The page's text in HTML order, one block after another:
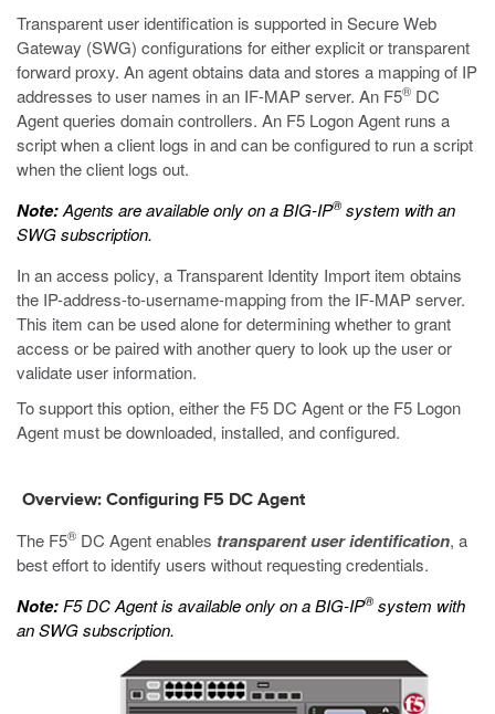
Transparent user identification is supported in Secure Web
Gateway (SWG) configurations for either explicit or transparent
forward proxy. An agent obtains data and stores a mapping of IP
addresses to user names in an IF-MAP server. An F5® DC
Agent queries domain controllers. An F5 Logon Agent runs a
script when a client logs in and can be configured to run a script
when the client logs out.
Note:Agents are available only on a BIG-IP® system with an
SWG subscription.
In an access policy, a Transparent Identity Import item obtains
the IP-address-to-username-mapping from the IF-MAP server.
This item can be used alone for determining whether to grant
access or be paired with another query to look up the user or
validate user information.
To support this option, either the F5 DC Agent or the F5 Logon
Agent must be downloaded, installed, and configured.
Overview: Configuring F5 DC Agent
The F5® DC Agent enables transparent user identification, a
best effort to identify users without requesting credentials.
Note: F5 DC Agent is available only on a BIG-IP® system with
an SWG subscription.